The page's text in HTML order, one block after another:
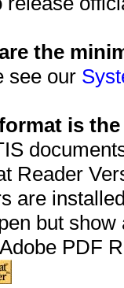
the
see our
is
Reader
are
but
PDF